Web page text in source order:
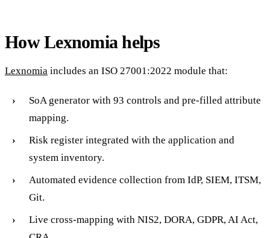
How Lexnomia helps
Lexnomia includes an ISO 27001:2022 module that:
SoA generator with 93 controls and pre-filled attribute
mapping.
Risk register integrated with the application and
system inventory.
Automated evidence collection from IdP, SIEM, ITSM,
Git.
Live cross-mapping with NIS2, DORA, GDPR, AI Act,